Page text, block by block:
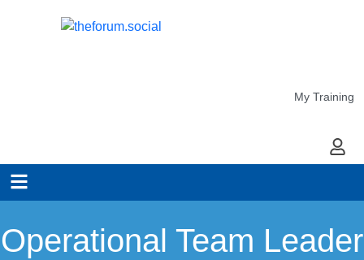
My Training
My
Operational Team Leader